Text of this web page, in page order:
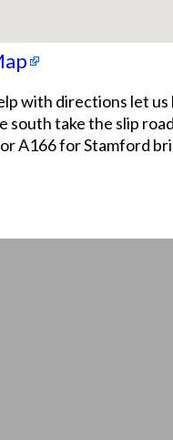
with directions let
south take the slip
A166 for Stamford